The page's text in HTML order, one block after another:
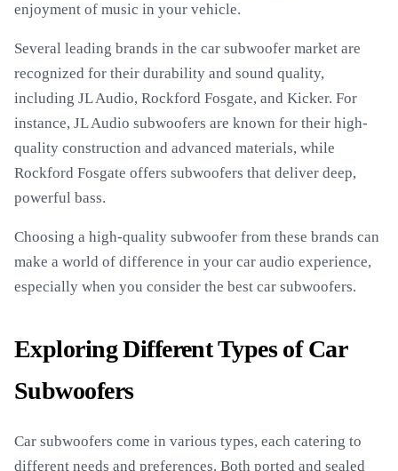
enjoyment of music in your vehicle.
Several leading brands in the car subwoofer market are
recognized for their durability and sound quality,
including JL Audio, Rockford Fosgate, and Kicker. For
instance, JL Audio subwoofers are known for their high-
quality construction and advanced materials, while
Rockford Fosgate offers subwoofers that deliver deep,
powerful bass.
Choosing a high-quality subwoofer from these brands can
make a world of difference in your car audio experience,
especially when you consider the best car subwoofers.
Exploring Different Types of Car
Subwoofers
Car subwoofers come in various types, each catering to
different needs and preferences. Both ported and sealed